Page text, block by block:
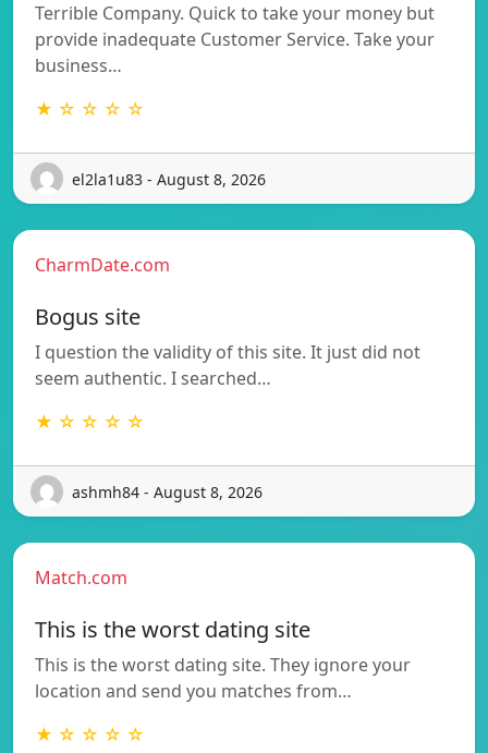
Terrible Company. Quick to take your money but
provide inadequate Customer Service. Take your
business…
★ ☆ ☆ ☆ ☆
el2la1u83 - August 8, 2026
CharmDate.com
Bogus site
I question the validity of this site. It just did not
seem authentic. I searched…
★ ☆ ☆ ☆ ☆
ashmh84 - August 8, 2026
Match.com
This is the worst dating site
This is the worst dating site. They ignore your
location and send you matches from…
★ ☆ ☆ ☆ ☆